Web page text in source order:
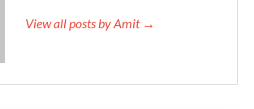
View all posts by Amit →